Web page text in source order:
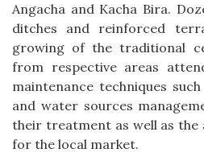
Angacha and Kacha Bira.
ditches and reinforced
growing of the traditional
from respective areas
maintenance techniques
and water sources
their treatment as well as
for the local market.